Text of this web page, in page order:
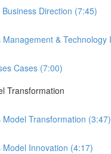
Direction (7:45)
Management & Technology
Cases (7:00)
Transformation
Model Transformation (3:47)
Model Innovation (4:17)